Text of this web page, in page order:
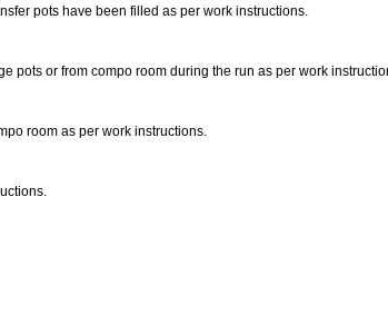
pots have been filled as per work instructions.
pots or from compo room during the run as per work
room as per work instructions.